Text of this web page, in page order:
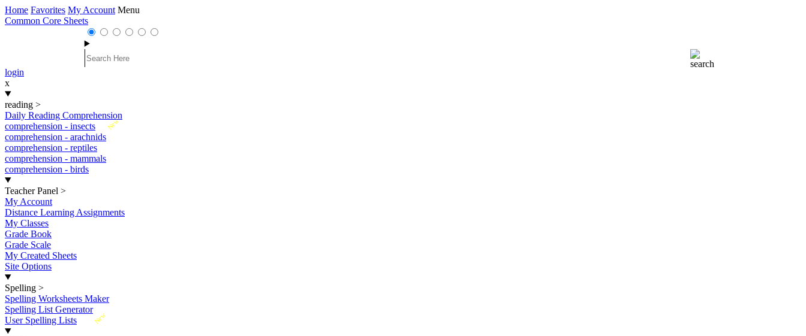
Home Favorites My Account Menu
Common Core Sheets
login
x
reading >
Daily Reading Comprehension
New
comprehension - insects
comprehension - arachnids
comprehension - reptiles
comprehension - mammals
comprehension - birds
Teacher Panel >
My Account
Distance Learning Assignments
My Classes
Grade Book
Grade Scale
My Created Sheets
Site Options
Spelling >
Spelling Worksheets Maker
Spelling List Generator
New
User Spelling Lists